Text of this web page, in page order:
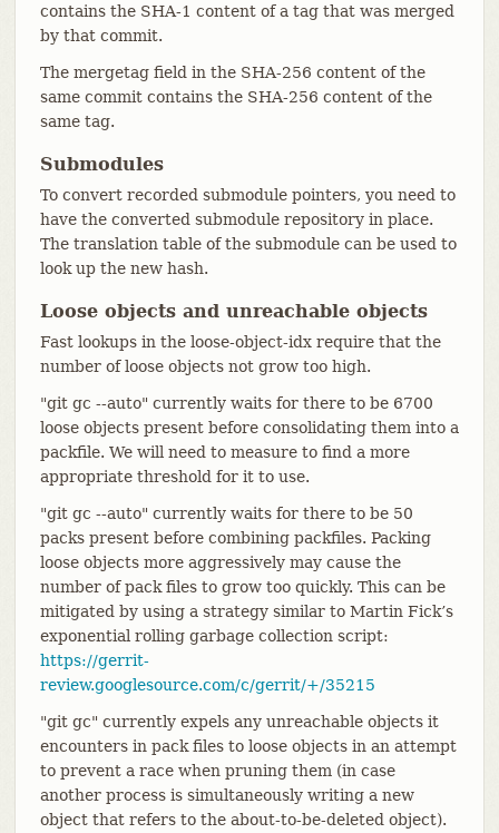
contains the SHA-1 content of a tag that was merged
by that commit.
The mergetag field in the SHA-256 content of the
same commit contains the SHA-256 content of the
same tag.
Submodules
To convert recorded submodule pointers, you need to
have the converted submodule repository in place.
The translation table of the submodule can be used to
look up the new hash.
Loose objects and unreachable objects
Fast lookups in the loose-object-idx require that the
number of loose objects not grow too high.
"git gc --auto" currently waits for there to be 6700
loose objects present before consolidating them into a
packfile. We will need to measure to find a more
appropriate threshold for it to use.
"git gc --auto" currently waits for there to be 50
packs present before combining packfiles. Packing
loose objects more aggressively may cause the
number of pack files to grow too quickly. This can be
mitigated by using a strategy similar to Martin Fick’s
exponential rolling garbage collection script:
https://gerrit-
review.googlesource.com/c/gerrit/+/35215
"git gc" currently expels any unreachable objects it
encounters in pack files to loose objects in an attempt
to prevent a race when pruning them (in case
another process is simultaneously writing a new
object that refers to the about-to-be-deleted object).